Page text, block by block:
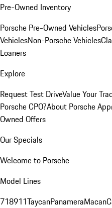
Pre-Owned Inventory
Porsche Pre-Owned Vehicles
VehiclesNon-Porsche Vehicles
Loaners
Explore
Request Test DriveValue Your
Porsche CPO?About Porsche
Owned Offers
Our Specials
Welcome to Porsche
Model Lines
718911TaycanPanameraMacan